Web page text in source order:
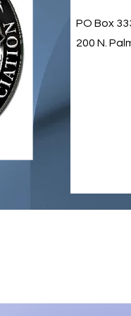
PO Box
200 N.